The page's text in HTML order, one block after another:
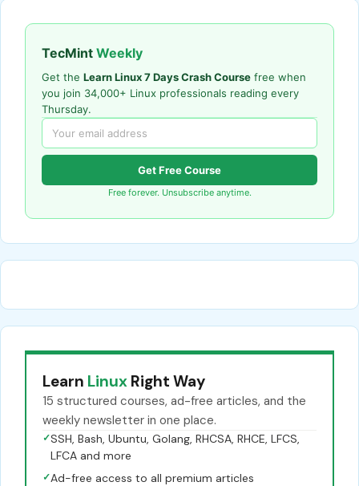
TecMint Weekly
Get the Learn Linux 7 Days Crash Course free when
you join 34,000+ Linux professionals reading every
Thursday.
Get Free Course
Free forever. Unsubscribe anytime.
Learn Linux Right Way
15 structured courses, ad-free articles, and the
weekly newsletter in one place.
✓SSH, Bash, Ubuntu, Golang, RHCSA, RHCE, LFCS,
LFCA and more
✓Ad-free access to all premium articles